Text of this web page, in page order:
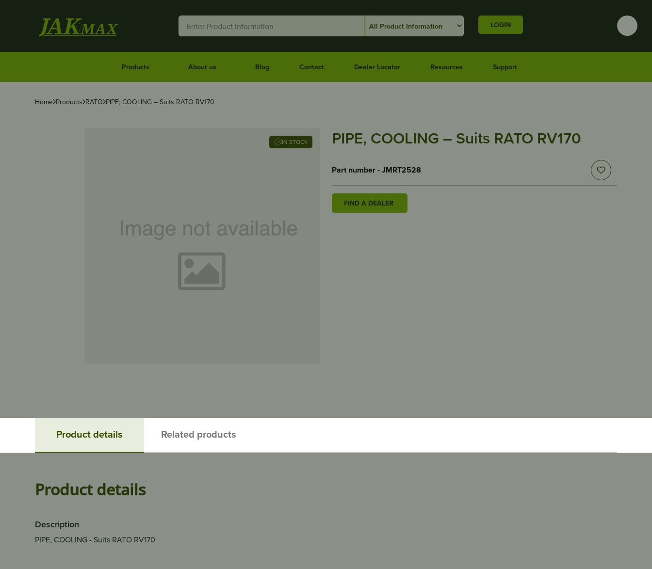
LOGIN
Products About us Blog Contact Dealer Locator Resources Support
Home Products RATO PIPE, COOLING – Suits RATO RV170
IN STOCK PIPE, COOLING – Suits RATO RV170
Part number - JMRT2528
FIND A DEALER
Product details Related products
Product details
Description
PIPE, COOLING - Suits RATO RV170